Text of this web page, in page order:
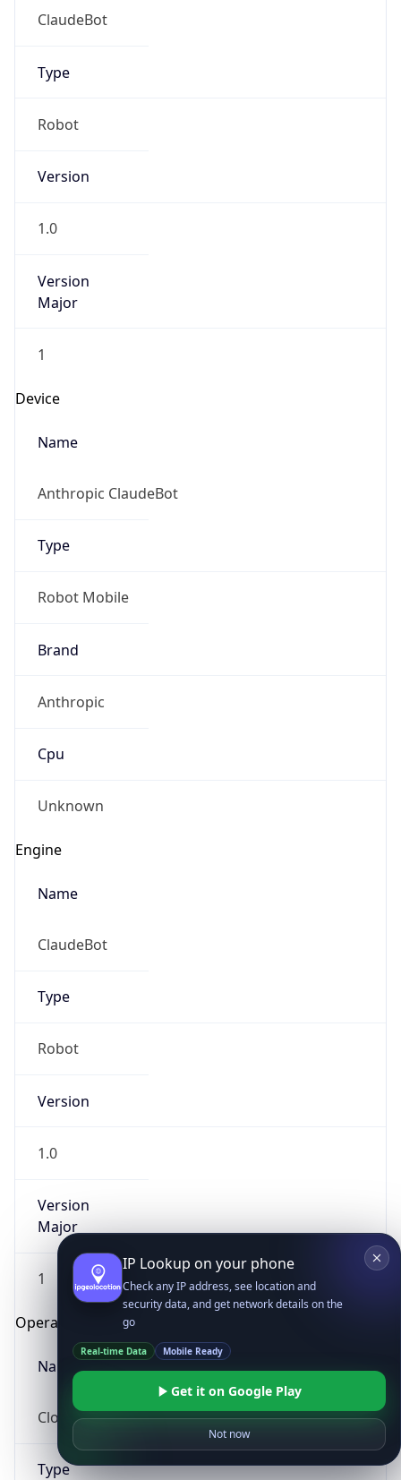
ClaudeBot
Type
Robot
Version
1.0
Version
Major
1
Device
Name
Anthropic ClaudeBot
Type
Robot Mobile
Brand
Anthropic
Cpu
Unknown
Engine
Name
ClaudeBot
Type
Robot
Version
1.0
Version
Major
1
Operating System
Name
Cloud
Type
IP Lookup on your phone
Check any IP address, see location and
security data, and get network details on the
go
Real-time Data Mobile Ready
Get it on Google Play
Not now